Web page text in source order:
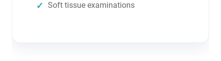
Soft tissue examinations